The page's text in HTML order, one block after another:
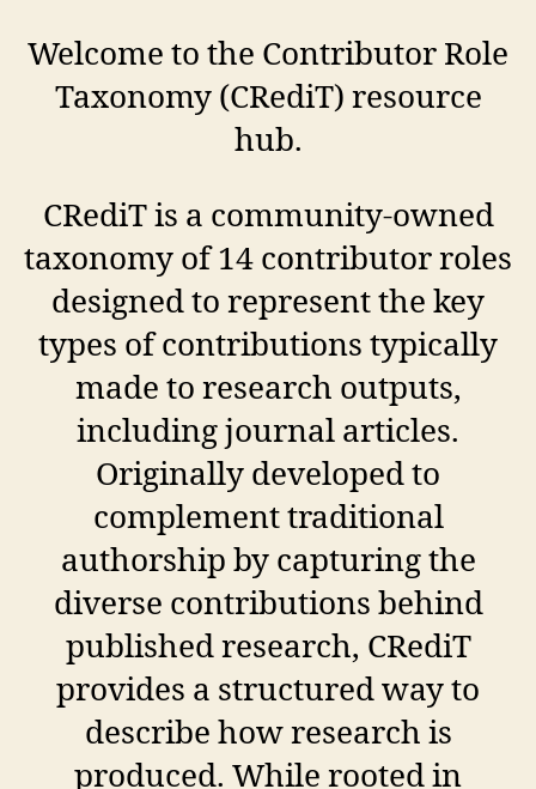
Welcome to the Contributor Role
Taxonomy (CRediT) resource
hub.
CRediT is a community-owned
taxonomy of 14 contributor roles
designed to represent the key
types of contributions typically
made to research outputs,
including journal articles.
Originally developed to
complement traditional
authorship by capturing the
diverse contributions behind
published research, CRediT
provides a structured way to
describe how research is
produced. While rooted in